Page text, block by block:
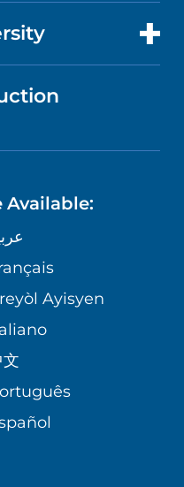
FORM
Available:
Ayisyen
文